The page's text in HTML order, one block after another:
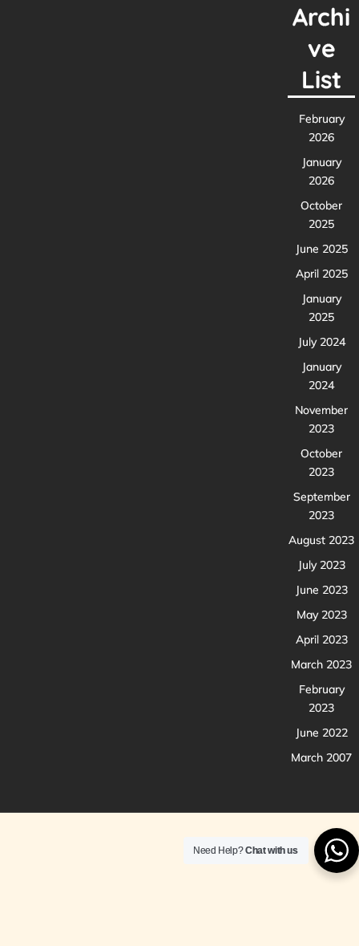
Archi
ve
List
February
2026
January
2026
October
2025
June 2025
April 2025
January
2025
July 2024
January
2024
November
2023
October
2023
September
2023
August 2023
July 2023
June 2023
May 2023
April 2023
March 2023
February
2023
June 2022
March 2007
Need Help?Chat with us